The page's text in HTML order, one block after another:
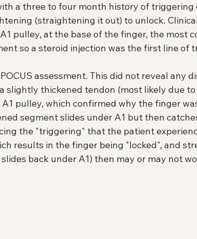
a three to four month history of triggering
(straightening it out) to unlock.
pulley, at the base of the finger, the most
so a steroid injection was the first line of
assessment. This did not reveal any
slightly thickened tendon (most likely due to
pulley, which confirmed why the finger
segment slides under A1 but then
the "triggering" that the patient
results in the finger being "locked", and
back under A1) then may or may not